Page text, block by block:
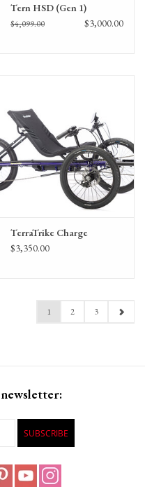
Tern HSD (Gen 1)
$4,099.00 $3,000.00
TerraTrike Charge
$3,350.00
1 2 3
SUBSCRIBE